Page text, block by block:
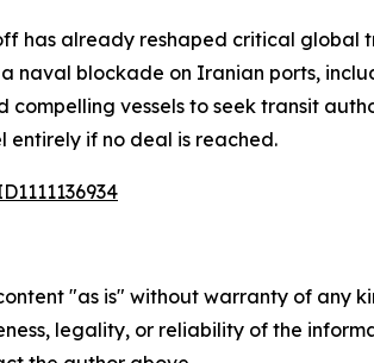
has already reshaped critical
naval blockade on Iranian ports,
compelling vessels to seek transit
entirely if no deal is reached.
"as is" without warranty of
legality, or reliability of the